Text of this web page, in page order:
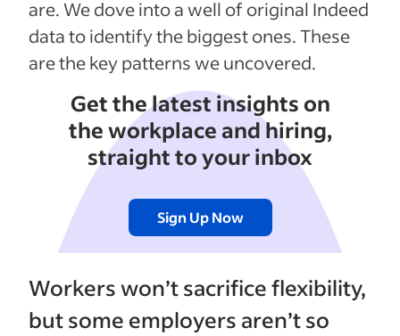
are. We dove into a well of original Indeed
data to identify the biggest ones. These
are the key patterns we uncovered.
Get the latest insights on
the workplace and hiring,
straight to your inbox
Sign Up Now
Workers won’t sacrifice flexibility,
but some employers aren’t so